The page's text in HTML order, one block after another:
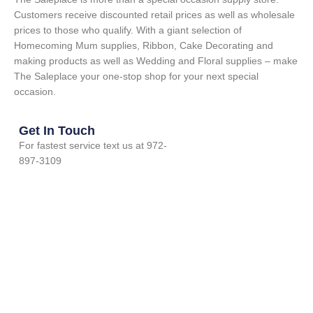
Customers receive discounted retail prices as well as wholesale
prices to those who qualify. With a giant selection of
Homecoming Mum supplies, Ribbon, Cake Decorating and
making products as well as Wedding and Floral supplies – make
The Saleplace your one-stop shop for your next special
occasion.
Get In Touch
For fastest service text us at 972-
897-3109